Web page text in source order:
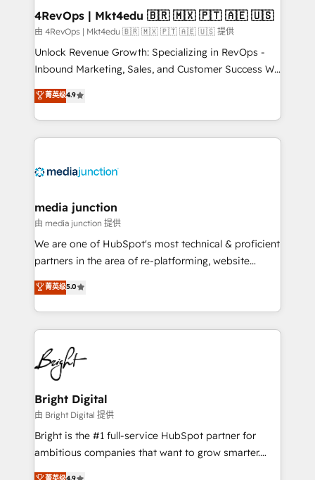
looking for...and get your next big initiative moving!
4RevOps | Mkt4edu 🇧🇷 🇲🇽 🇵🇹 🇦🇪 🇺🇸
由 4RevOps | Mkt4edu 🇧🇷 🇲🇽 🇵🇹 🇦🇪 🇺🇸 提供
Unlock Revenue Growth: Specializing in RevOps -
Inbound Marketing, Sales, and Customer Success We
specialize in driving revenue growth for companies
across industries through tailored marketing, sales,
and customer success strategies, utilizing RevOps
methodologies. As Latin America's largest HubSpot
offer unparalleled insights. Operating in five
Mexico, USA, and Portugal—we've executed over a
hundred successful operations. Our approach,
rooted in RevOps principles, integrates analysis,
training, planning, and qualification. Leveraging
inbound marketing tactics, we focus on
understanding, nurturing, and converting leads.
competitive market.
菁英级4.9
media junction
由 media junction 提供
We are one of HubSpot's most technical & proficient
partners in the area of re-platforming, website
design & development. We specialize in multi-hub
implementations for mid-market & enterprise
companies. We are woman-owned, powered by
coffee, and we ❤️ dogs. We produce award-winning
work for our clients. 🏆2023 Technical Expertise
Impact Award 🏆2022 Technical Expertise Impact
Award 🏆2022 Platform Migration Excellence Impact
Award 🏆2020 Elite Solutions Partner 🏆2019
Integrations HubSpot Impact Award 🏆2019
Marketing Enablement HubSpot Impact Award 🏆
2018 Website Design HubSpot Impact Award 🏆2017
菁英级5.0
Bright Digital
由 Bright Digital 提供
Bright is the #1 full-service HubSpot partner for
ambitious companies that want to grow smarter.
From HubSpot onboarding, to training, from